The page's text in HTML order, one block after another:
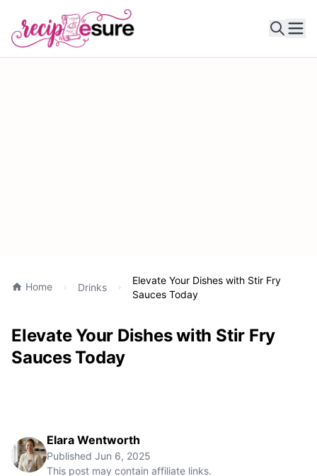
Home Drinks
Elevate Your Dishes with Stir Fry
Sauces Today
Elevate Your Dishes with Stir Fry
Sauces Today
Elara Wentworth
Published Jun 6, 2025
This post may contain affiliate links.